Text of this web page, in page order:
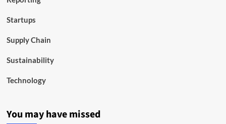
Startups
Supply Chain
Sustainability
Technology
You may have missed